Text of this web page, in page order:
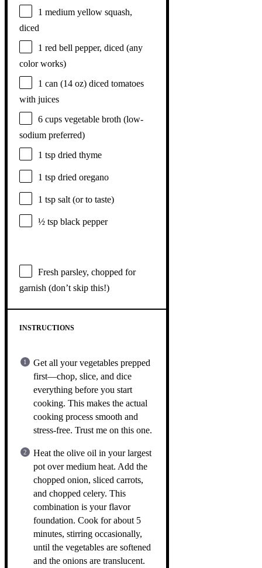
1 medium yellow squash,
diced
1 red bell pepper, diced (any
color works)
1 can (14 oz) diced tomatoes
with juices
6 cups vegetable broth (low-
sodium preferred)
1 tsp dried thyme
1 tsp dried oregano
1 tsp salt (or to taste)
½ tsp black pepper
Fresh parsley, chopped for
garnish (don’t skip this!)
INSTRUCTIONS
Get all your vegetables prepped
first—chop, slice, and dice
everything before you start
cooking. This makes the actual
cooking process smooth and
stress-free. Trust me on this one.
Heat the olive oil in your largest
pot over medium heat. Add the
chopped onion, sliced carrots,
and chopped celery. This
combination is your flavor
foundation. Cook for about 5
minutes, stirring occasionally,
until the vegetables are softened
and the onions are translucent.